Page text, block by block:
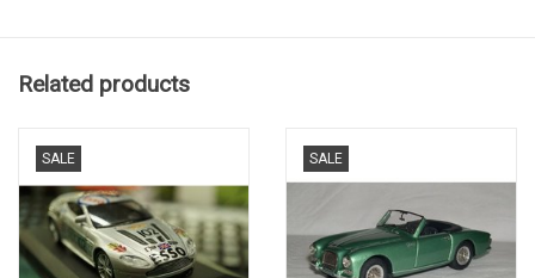
Related products
SALE SALE